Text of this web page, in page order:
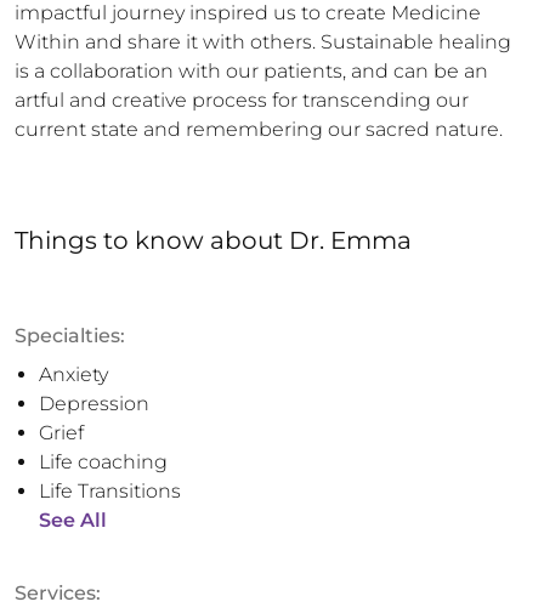
impactful journey inspired us to create Medicine
Within and share it with others. Sustainable healing
is a collaboration with our patients, and can be an
artful and creative process for transcending our
current state and remembering our sacred nature.
Things to know about Dr. Emma
Specialties:
Anxiety
Depression
Grief
Life coaching
Life Transitions
See All
Services: